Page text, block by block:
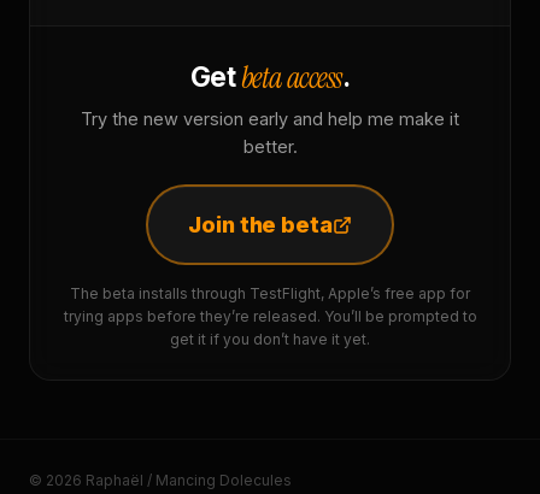
Getbeta access.
Try the new version early and help me make it
better.
Join the beta
The beta installs through TestFlight, Apple’s free app for
trying apps before they’re released. You’ll be prompted to
get it if you don’t have it yet.
© 2026 Raphaël / Mancing Dolecules